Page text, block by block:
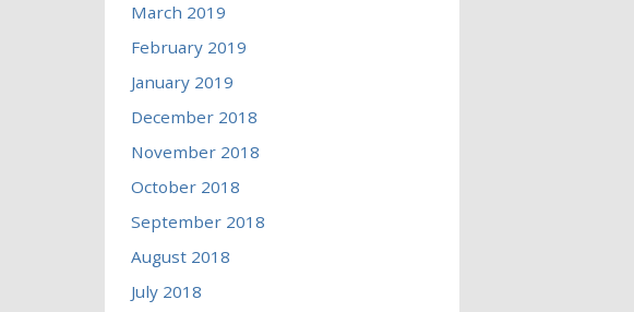
March 2019
February 2019
January 2019
December 2018
November 2018
October 2018
September 2018
August 2018
July 2018